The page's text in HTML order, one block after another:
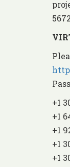
+1
+1
+1
+1
+1